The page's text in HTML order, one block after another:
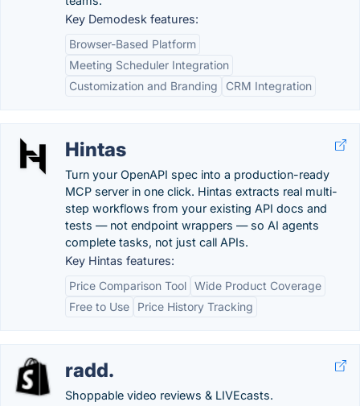
Key Demodesk features:
Browser-Based Platform
Meeting Scheduler Integration
Customization and Branding
CRM Integration
Hintas
Turn your OpenAPI spec into a production-ready
MCP server in one click. Hintas extracts real multi-
step workflows from your existing API docs and
tests — not endpoint wrappers — so AI agents
complete tasks, not just call APIs.
Key Hintas features:
Price Comparison Tool Wide Product Coverage
Free to Use
Price History Tracking
radd.
Shoppable video reviews & LIVEcasts.